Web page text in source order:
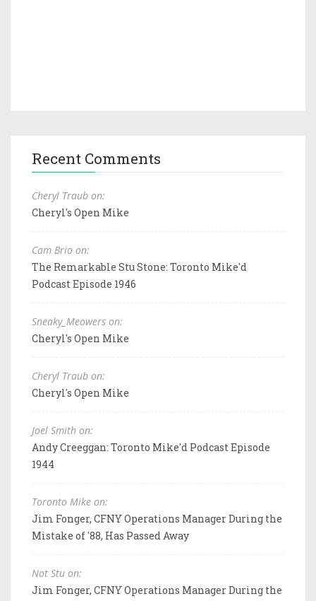
Recent Comments
Cheryl Traub on:
Cheryl's Open Mike
Cam Brio on:
The Remarkable Stu Stone: Toronto Mike'd
Podcast Episode 1946
Sneaky_Meowers on:
Cheryl's Open Mike
Cheryl Traub on:
Cheryl's Open Mike
Joel Smith on:
Andy Creeggan: Toronto Mike'd Podcast Episode
1944
Toronto Mike on:
Jim Fonger, CFNY Operations Manager During the
Mistake of '88, Has Passed Away
Not Stu on:
Jim Fonger, CFNY Operations Manager During the